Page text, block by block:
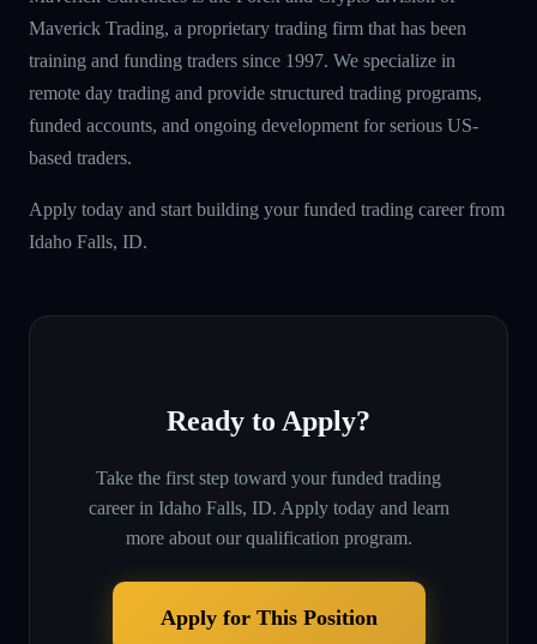
Maverick Trading, a proprietary trading firm that has been
training and funding traders since 1997. We specialize in
remote day trading and provide structured trading programs,
funded accounts, and ongoing development for serious US-
based traders.
Apply today and start building your funded trading career from
Idaho Falls, ID.
Ready to Apply?
Take the first step toward your funded trading
career in Idaho Falls, ID. Apply today and learn
more about our qualification program.
Apply for This Position